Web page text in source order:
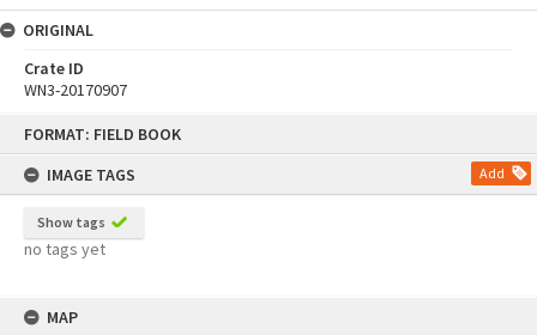
FORMAT: FIELD BOOK
IMAGE TAGS
Add
Show tags
no tags yet
MAP
ORIGINAL
Crate ID
WN3-20170907